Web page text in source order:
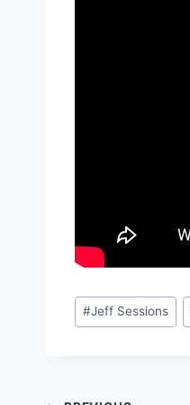
Post
Tags:
#Jeff Sessions